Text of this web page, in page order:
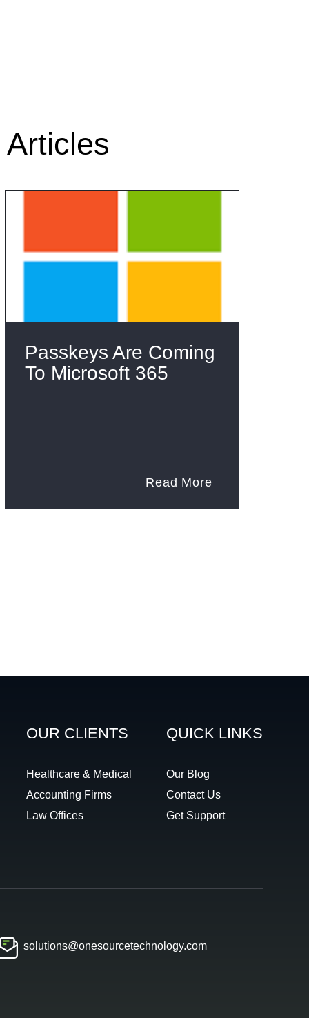
Passkeys Are Coming
To Microsoft 365
Read More
OUR CLIENTS
Healthcare & Medical
Accounting Firms
Law Offices
QUICK LINKS
Our Blog
Contact Us
Get Support
solutions@onesourcetechnology.com